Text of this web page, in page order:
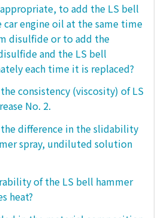
to add the LS bell
engine oil at the same time
disulfide or to add the
and the LS bell
each time it is replaced?
consistency (viscosity) of LS
No. 2.
difference in the slidability
spray, undiluted solution
of the LS bell hammer
heat?